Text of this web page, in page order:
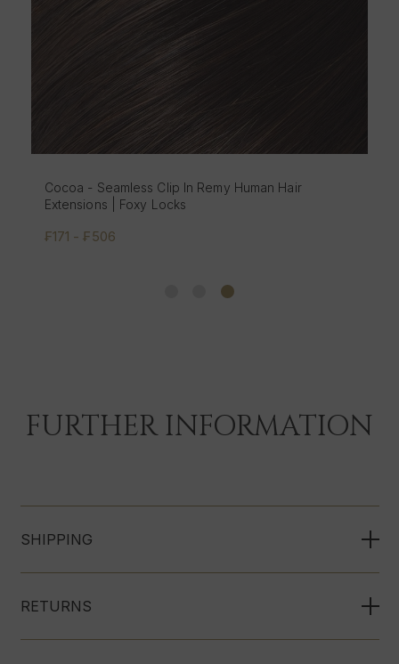
Cocoa - Seamless Clip In Remy Human Hair
Extensions | Foxy Locks
₣171 - ₣506
FURTHER INFORMATION
SHIPPING
RETURNS